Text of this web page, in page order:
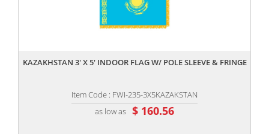
KAZAKHSTAN 3' X 5' INDOOR FLAG W/ POLE SLEEVE & FRINGE
Item Code : FWI-235-3X5KAZAKSTAN
as low as $ 160.56